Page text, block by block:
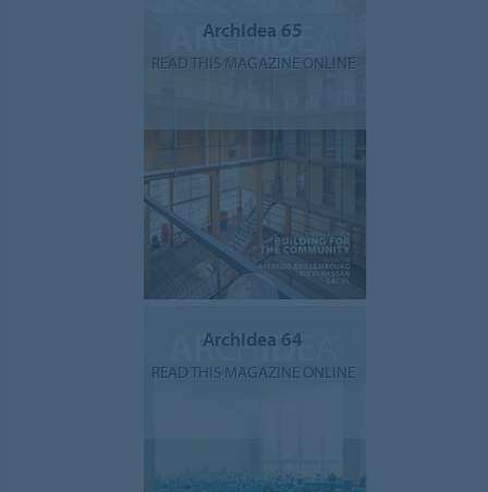
ArchIdea 65
READ THIS MAGAZINE ONLINE
ArchIdea 64
READ THIS MAGAZINE ONLINE